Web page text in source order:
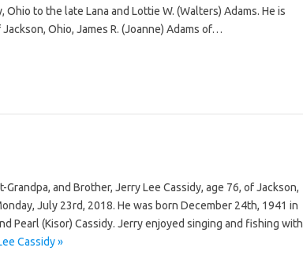
to the late Lana and Lottie W. (Walters) Adams. He is
Ohio, James R. (Joanne) Adams of…
and Brother, Jerry Lee Cassidy, age 76, of Jackson,
July 23rd, 2018. He was born December 24th, 1941 in
Pearl (Kisor) Cassidy. Jerry enjoyed singing and fishing with
Cassidy »